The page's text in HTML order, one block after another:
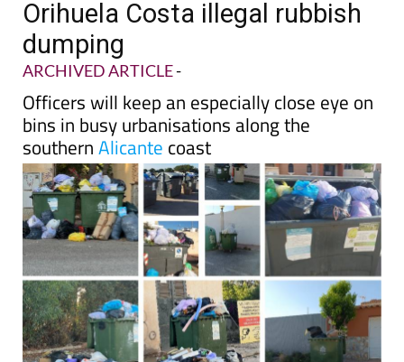
Special Police force to tackle
Orihuela Costa illegal rubbish
dumping
ARCHIVED ARTICLE-
Officers will keep an especially close eye on
bins in busy urbanisations along the
southernAlicantecoast